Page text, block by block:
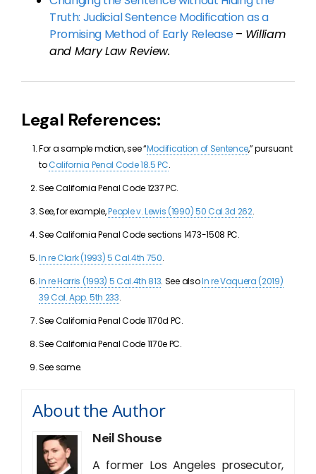
Truth: Judicial Sentence Modification as a
Promising Method of Early Release– William
and Mary Law Review.
Legal References:
For a sample motion, see “Modification of Sentence,” pursuant
toCalifornia Penal Code 18.5 PC.
See California Penal Code 1237 PC.
See, for example,People v. Lewis (1990) 50 Cal.3d 262.
See California Penal Code sections 1473-1508 PC.
In re Clark (1993) 5 Cal.4th 750.
In re Harris (1993) 5 Cal.4th 813. See alsoIn re Vaquera (2019)
39 Cal. App. 5th 233.
See California Penal Code 1170d PC.
See California Penal Code 1170e PC.
See same.
About the Author
Neil Shouse
A former Los Angeles prosecutor,